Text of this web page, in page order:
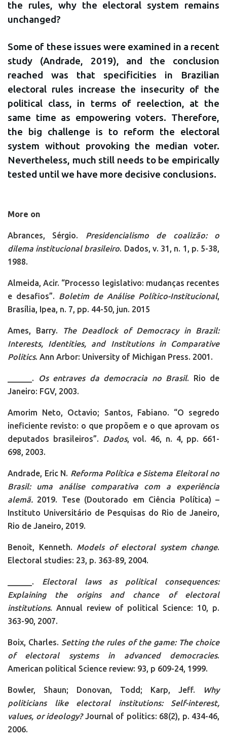
the rules, why the electoral system remains
unchanged?
Some of these issues were examined in a recent
study (Andrade, 2019), and the conclusion
reached was that specificities in Brazilian
electoral rules increase the insecurity of the
political class, in terms of reelection, at the
same time as empowering voters. Therefore,
the big challenge is to reform the electoral
system without provoking the median voter.
Nevertheless, much still needs to be empirically
tested until we have more decisive conclusions.
More on
Abrances, Sérgio.
Presidencialismo de coalizão: o
dilema institucional brasileiro. Dados, v. 31, n. 1, p. 5-38,
1988.
Almeida, Acir. “Processo legislativo: mudanças recentes
e desafios”.
Boletim de Análise Político-Institucional,
Brasília, Ipea, n. 7, pp. 44-50, jun. 2015
Ames, Barry.
The Deadlock of Democracy in Brazil:
Interests, Identities, and Institutions in Comparative
Politics. Ann Arbor: University of Michigan Press. 2001.
______. Os entraves da democracia no Brasil. Rio de
Janeiro: FGV, 2003.
Amorim Neto, Octavio; Santos, Fabiano. “O segredo
ineficiente revisto: o que propõem e o que aprovam os
deputados brasileiros”.
Dados, vol. 46, n. 4, pp. 661-
698, 2003.
Andrade, Eric N. Reforma Política e Sistema Eleitoral no
Brasil: uma análise comparativa com a experiência
alemã. 2019. Tese (Doutorado em Ciência Política) –
Instituto Universitário de Pesquisas do Rio de Janeiro,
Rio de Janeiro, 2019.
Benoit, Kenneth. Models of electoral system change.
Electoral studies: 23, p. 363-89, 2004.
______.
Electoral laws as political consequences:
Explaining the origins and chance of electoral
institutions. Annual review of political Science: 10, p.
363-90, 2007.
Boix, Charles. Setting the rules of the game: The choice
of electoral systems in advanced democracies.
American political Science review: 93, p 609-24, 1999.
Bowler, Shaun; Donovan, Todd; Karp, Jeff.
Why
politicians like electoral institutions: Self-interest,
values, or ideology?Journal of politics: 68(2), p. 434-46,
2006.